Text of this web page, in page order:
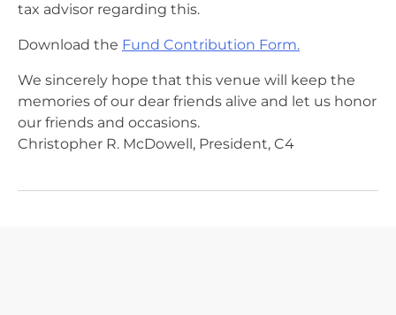
tax advisor regarding this.
Download the Fund Contribution Form.
We sincerely hope that this venue will keep the
memories of our dear friends alive and let us honor
our friends and occasions.
Christopher R. McDowell, President, C4